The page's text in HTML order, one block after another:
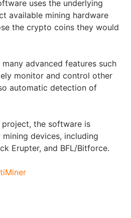
uses the underlying
available mining hardware
the crypto coins they would
advanced features such
monitor and control other
automatic detection of
project, the software is
devices, including
Erupter, and BFL/Bitforce.